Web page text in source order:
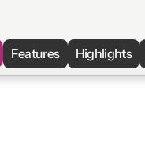
Features Highlights